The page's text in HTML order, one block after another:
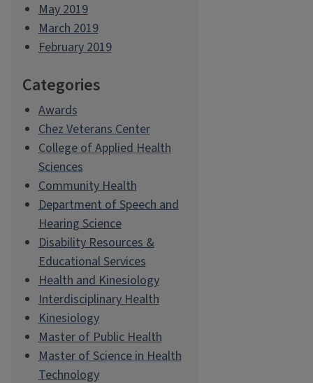
May 2019
March 2019
February 2019
Categories
Awards
Chez Veterans Center
College of Applied Health
Sciences
Community Health
Department of Speech and
Hearing Science
Disability Resources &
Educational Services
Health and Kinesiology
Interdisciplinary Health
Kinesiology
Master of Public Health
Master of Science in Health
Technology